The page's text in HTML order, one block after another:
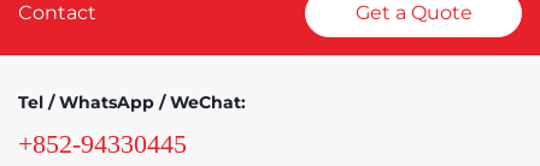
Contact Get a Quote
Tel / WhatsApp / WeChat:
+852-94330445